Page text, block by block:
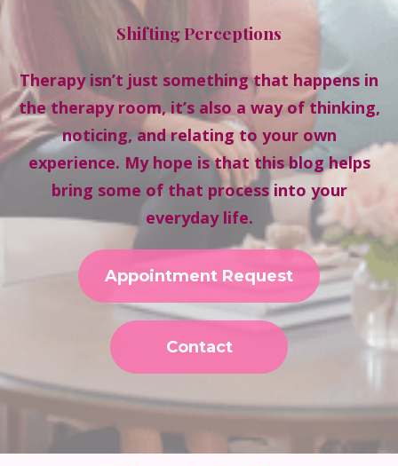
Shifting Perceptions
Therapy isn’t just something that happens in
the therapy room, it’s also a way of thinking,
noticing, and relating to your own
experience. My hope is that this blog helps
bring some of that process into your
everyday life.
Appointment Request
Contact